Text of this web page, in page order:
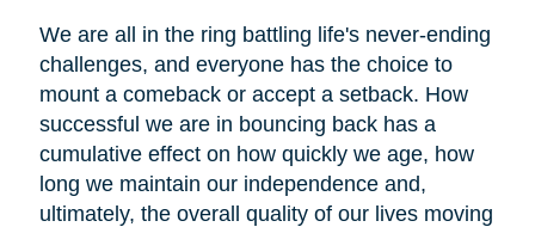
We are all in the ring battling life's never-ending
challenges, and everyone has the choice to
mount a comeback or accept a setback. How
successful we are in bouncing back has a
cumulative effect on how quickly we age, how
long we maintain our independence and,
ultimately, the overall quality of our lives moving